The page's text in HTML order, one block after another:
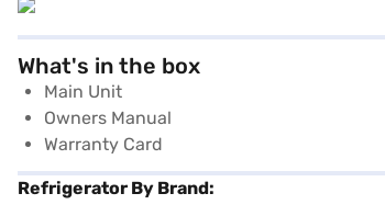
What's in the box
Main Unit
Owners Manual
Warranty Card
Refrigerator By Brand: